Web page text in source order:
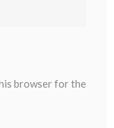
browser for the